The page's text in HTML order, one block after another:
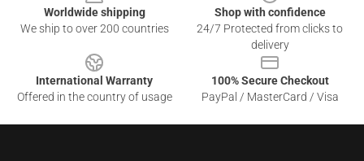
Worldwide shipping
We ship to over 200 countries
Shop with confidence
24/7 Protected from clicks to
delivery
International Warranty
Offered in the country of usage
100% Secure Checkout
PayPal / MasterCard / Visa